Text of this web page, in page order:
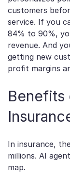
customers
service. If you
84% to 90%,
revenue. And
getting new
profit margins
Benefits
In insurance,
millions. AI
map.